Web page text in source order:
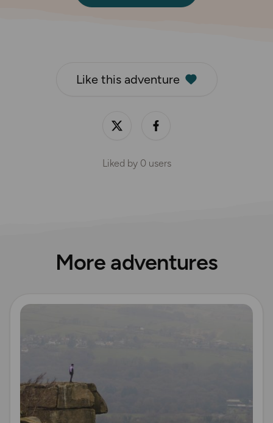
Like this adventure
Liked by 0users
More adventures
Read more